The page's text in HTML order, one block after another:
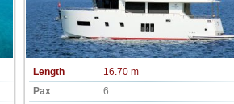
Length
16.70 m
Pax
6